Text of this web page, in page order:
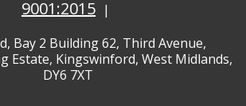
9001:2015
Bay 2 Building 62, Third Avenue,
Estate, Kingswinford, West Midlands,
DY6 7XT